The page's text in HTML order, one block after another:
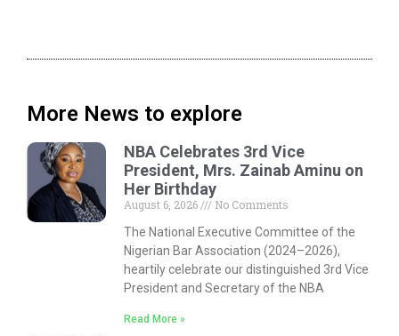
More News to explore
NBA Celebrates 3rd Vice
President, Mrs. Zainab Aminu on
Her Birthday
August 6, 2026
No Comments
The National Executive Committee of the
Nigerian Bar Association (2024–2026),
heartily celebrate our distinguished 3rd Vice
President and Secretary of the NBA
Read More »